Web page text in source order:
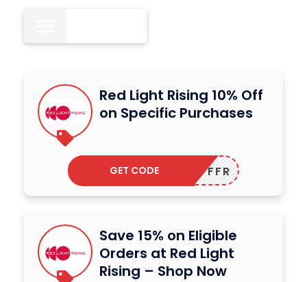
Red Light Rising 10% Off
on Specific Purchases
FFR
GET CODE
Save 15% on Eligible
Orders at Red Light
Rising – Shop Now